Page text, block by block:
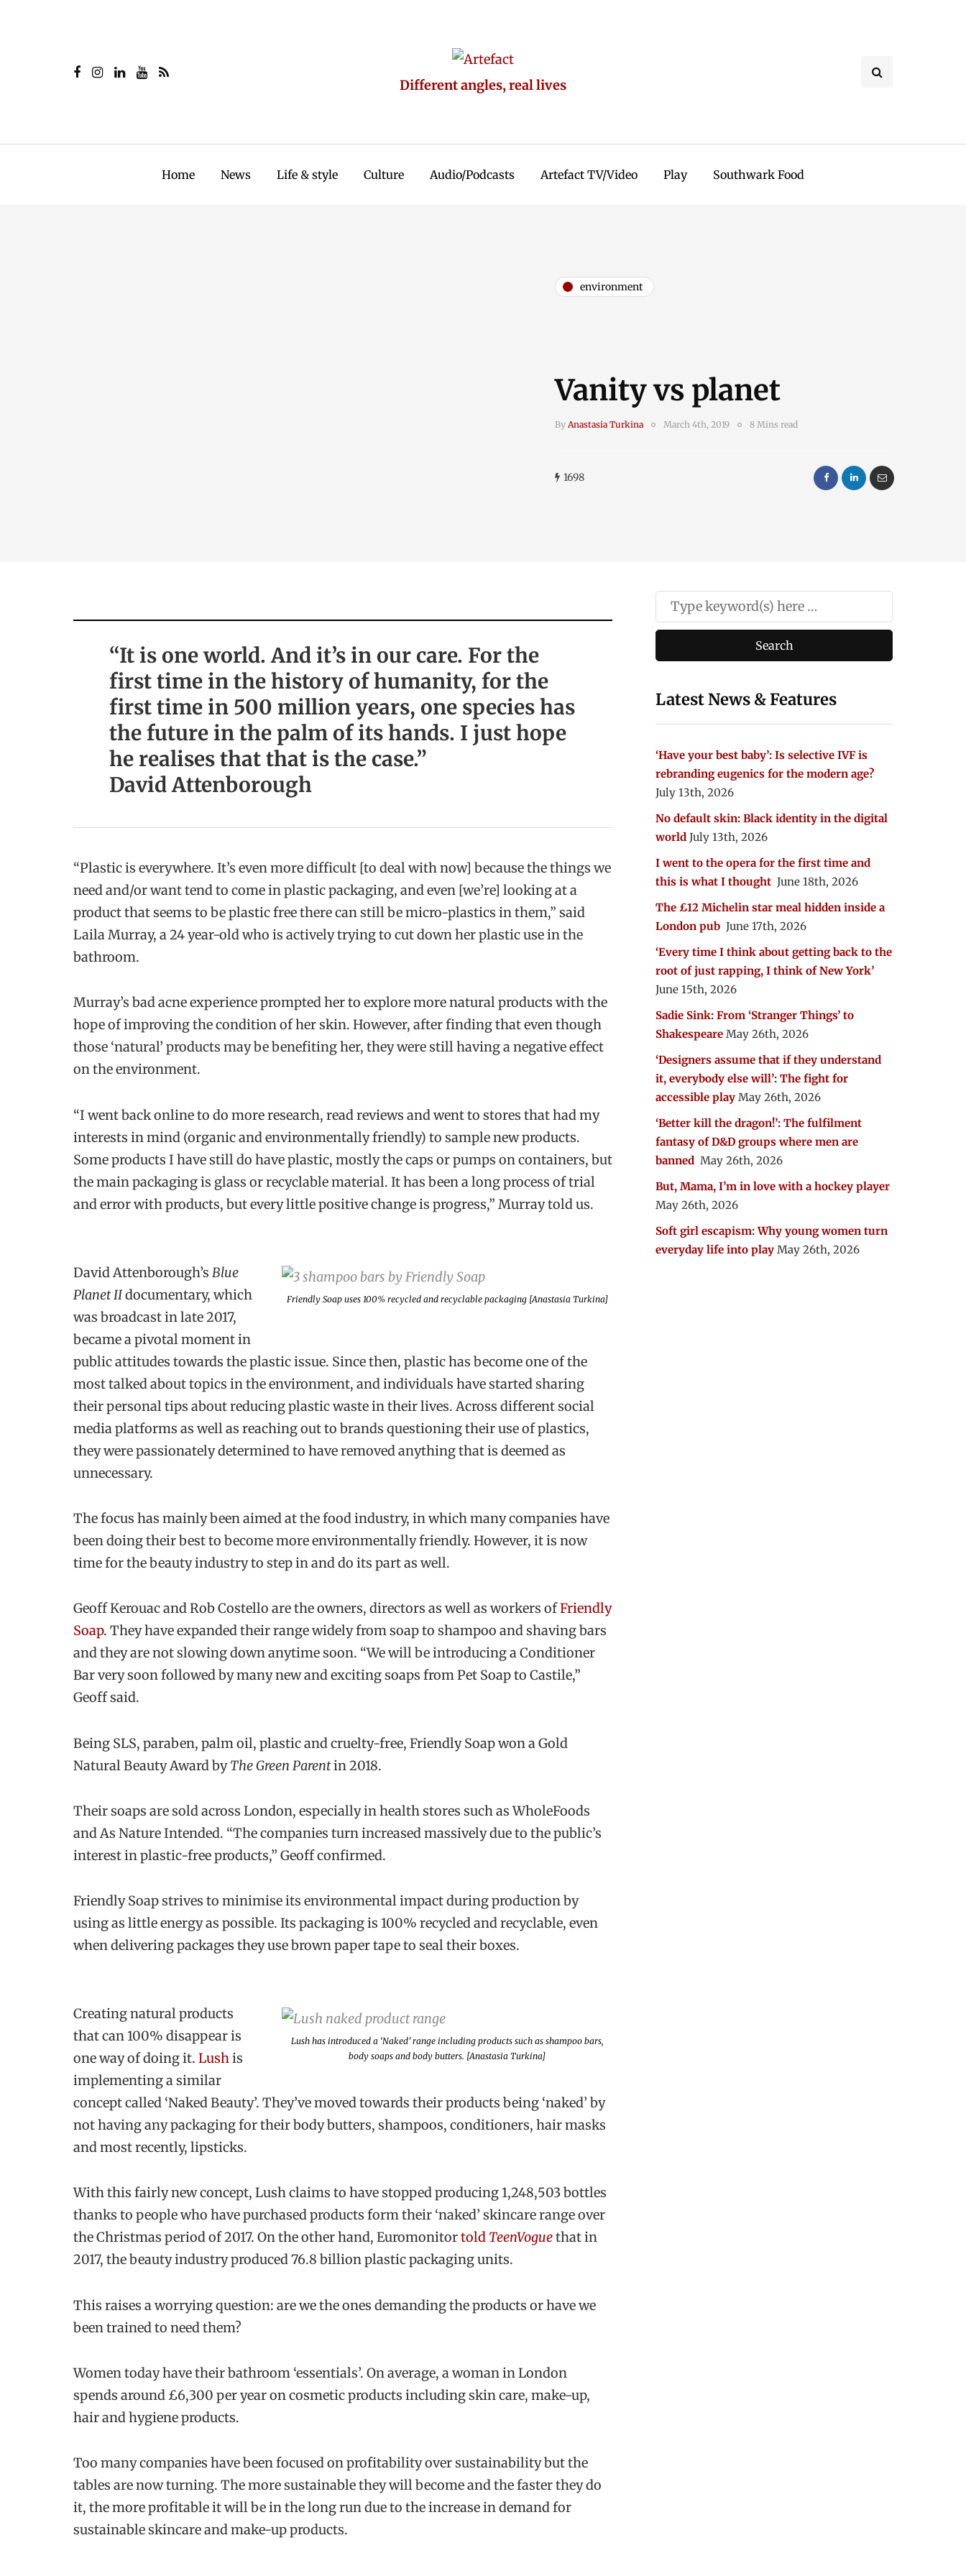
Different angles, real lives
Home News Life & style Culture Audio/Podcasts Artefact TV/Video Play Southwark Food
environment
Vanity vs planet
By Anastasia Turkina March 4th, 2019 8 Mins read
1698
“It is one world. And it’s in our care. For the
first time in the history of humanity, for the
first time in 500 million years, one species has
the future in the palm of its hands. I just hope
he realises that that is the case.”
David Attenborough
“Plastic is everywhere. It’s even more difficult [to deal with now] because the things we
need and/or want tend to come in plastic packaging, and even [we’re] looking at a
product that seems to be plastic free there can still be micro-plastics in them,” said
Laila Murray, a 24 year-old who is actively trying to cut down her plastic use in the
bathroom.
Murray’s bad acne experience prompted her to explore more natural products with the
hope of improving the condition of her skin. However, after finding that even though
those ‘natural’ products may be benefiting her, they were still having a negative effect
on the environment.
“I went back online to do more research, read reviews and went to stores that had my
interests in mind (organic and environmentally friendly) to sample new products.
Some products I have still do have plastic, mostly the caps or pumps on containers, but
the main packaging is glass or recyclable material. It has been a long process of trial
and error with products, but every little positive change is progress,” Murray told us.
Friendly Soap uses 100% recycled and recyclable packaging [Anastasia Turkina]
David Attenborough’s Blue
Planet IIdocumentary, which
was broadcast in late 2017,
became a pivotal moment in
public attitudes towards the plastic issue. Since then, plastic has become one of the
most talked about topics in the environment, and individuals have started sharing
their personal tips about reducing plastic waste in their lives. Across different social
media platforms as well as reaching out to brands questioning their use of plastics,
they were passionately determined to have removed anything that is deemed as
unnecessary.
The focus has mainly been aimed at the food industry, in which many companies have
been doing their best to become more environmentally friendly. However, it is now
time for the beauty industry to step in and do its part as well.
Geoff Kerouac and Rob Costello are the owners, directors as well as workers ofFriendly
Soap. They have expanded their range widely from soap to shampoo and shaving bars
and they are not slowing down anytime soon. “We will be introducing a Conditioner
Bar very soon followed by many new and exciting soaps from Pet Soap to Castile,”
Geoff said.
Being SLS, paraben, palm oil, plastic and cruelty-free, Friendly Soap won a Gold
Natural Beauty Award byThe Green Parentin 2018.
Their soaps are sold across London, especially in health stores such as WholeFoods
and As Nature Intended. “The companies turn increased massively due to the public’s
interest in plastic-free products,” Geoff confirmed.
Friendly Soap strives to minimise its environmental impact during production by
using as little energy as possible. Its packaging is 100% recycled and recyclable, even
when delivering packages they use brown paper tape to seal their boxes.
Lush has introduced a ‘Naked’ range including products such as shampoo bars,
body soaps and body butters. [Anastasia Turkina]
Creating natural products
that can 100% disappear is
one way of doing it. Lushis
implementing a similar
concept called ‘Naked Beauty’. They’ve moved towards their products being ‘naked’ by
not having any packaging for their body butters, shampoos, conditioners, hair masks
and most recently, lipsticks.
With this fairly new concept, Lush claims to have stopped producing 1,248,503 bottles
thanks to people who have purchased products form their ‘naked’ skincare range over
the Christmas period of 2017. On the other hand, Euromonitortold TeenVoguethat in
2017, the beauty industry produced 76.8 billion plastic packaging units.
This raises a worrying question: are we the ones demanding the products or have we
been trained to need them?
Women today have their bathroom ‘essentials’. On average, a woman in London
spends around £6,300 per year on cosmetic products including skin care, make-up,
hair and hygiene products.
Too many companies have been focused on profitability over sustainability but the
tables are now turning. The more sustainable they will become and the faster they do
it, the more profitable it will be in the long run due to the increase in demand for
sustainable skincare and make-up products.
Latest News & Features
‘Have your best baby’: Is selective IVF is
rebranding eugenics for the modern age?
July 13th, 2026
No default skin: Black identity in the digital
world July 13th, 2026
I went to the opera for the first time and
this is what I thought June 18th, 2026
The £12 Michelin star meal hidden inside a
London pub June 17th, 2026
‘Every time I think about getting back to the
root of just rapping, I think of New York’
June 15th, 2026
Sadie Sink: From ‘Stranger Things’ to
Shakespeare May 26th, 2026
‘Designers assume that if they understand
it, everybody else will’: The fight for
accessible play May 26th, 2026
‘Better kill the dragon!’: The fulfilment
fantasy of D&D groups where men are
banned May 26th, 2026
But, Mama, I’m in love with a hockey player
May 26th, 2026
Soft girl escapism: Why young women turn
everyday life into play May 26th, 2026